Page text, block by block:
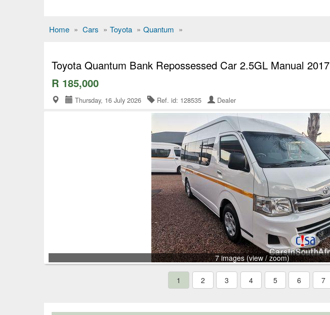
Home » Cars » Toyota » Quantum »
Toyota Quantum Bank Repossessed Car 2.5GL Manual 2017
R 185,000
Thursday, 16 July 2026 Ref. id: 128535 Dealer
7 images (view / zoom)
1 2 3 4 5 6 7